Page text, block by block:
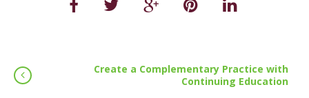
Create a Complementary Practice with
Continuing Education